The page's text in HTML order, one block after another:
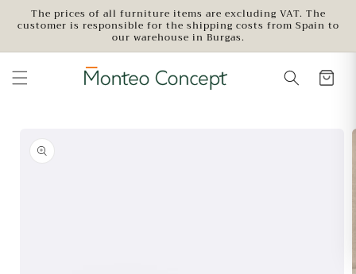
Skip to
content
The prices of all furniture items are excluding VAT. The
customer is responsible for the shipping costs from Spain to
our warehouse in Burgas.
information